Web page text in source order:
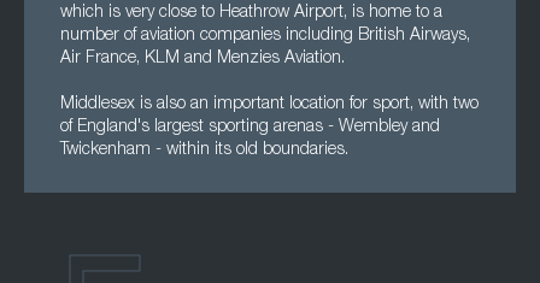
which is very close to Heathrow Airport, is home to a
number of aviation companies including British Airways,
Air France, KLM and Menzies Aviation.
Middlesex is also an important location for sport, with two
of England's largest sporting arenas - Wembley and
Twickenham - within its old boundaries.